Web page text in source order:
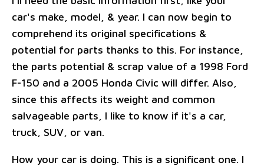
car's make, model, & year. I can now begin to
comprehend its original specifications &
potential for parts thanks to this. For instance,
the parts potential & scrap value of a 1998 Ford
F-150 and a 2005 Honda Civic will differ. Also,
since this affects its weight and common
salvageable parts, I like to know if it's a car,
truck, SUV, or van.
How your car is doing. This is a significant one. I